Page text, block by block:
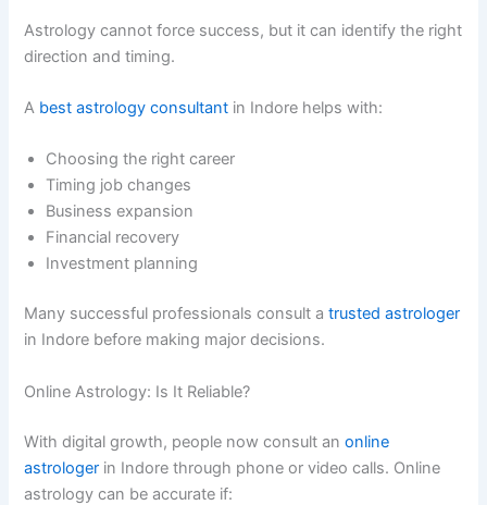
Astrology cannot force success, but it can identify the right
direction and timing.
A best astrology consultant in Indore helps with:
Choosing the right career
Timing job changes
Business expansion
Financial recovery
Investment planning
Many successful professionals consult atrusted astrologer
in Indore before making major decisions.
Online Astrology: Is It Reliable?
With digital growth, people now consult anonline
astrologer in Indore through phone or video calls. Online
astrology can be accurate if: